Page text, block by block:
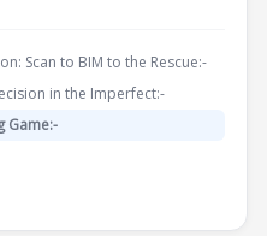
Scan to BIM to the Rescue:-
in the Imperfect:-
Game:-